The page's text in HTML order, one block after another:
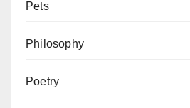
Pets
Philosophy
Poetry